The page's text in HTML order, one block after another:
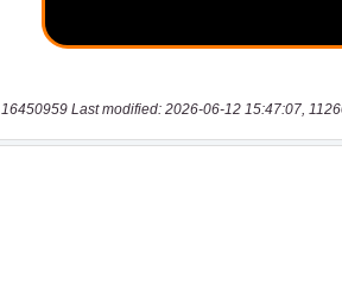
16450959 Last modified: 2026-06-12 15:47:07,